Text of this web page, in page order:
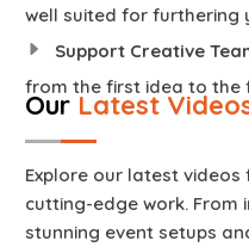
well suited for furthering
Support Creative
from the first idea to the
Our Latest
Explore our latest
cutting-edge work.
stunning event setups